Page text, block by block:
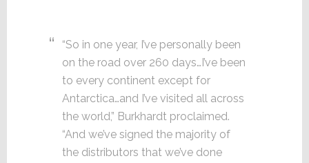
“So in one year, I’ve personally been
on the road over 260 days…I’ve been
to every continent except for
Antarctica…and I’ve visited all across
the world,” Burkhardt proclaimed.
“And we’ve signed the majority of
the distributors that we’ve done